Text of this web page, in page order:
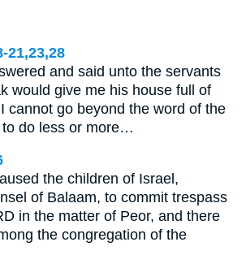
21,23,28
and said unto the servants
would give me his house full of
cannot go beyond the word of the
to do less or more…
the children of Israel,
of Balaam, to commit trespass
in the matter of Peor, and there
the congregation of the